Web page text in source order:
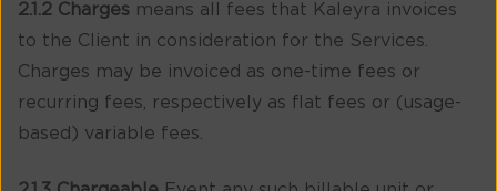
2.1.2 Charges means all fees that Kaleyra invoices
to the Client in consideration for the Services.
Charges may be invoiced as one-time fees or
recurring fees, respectively as flat fees or (usage-
based) variable fees.